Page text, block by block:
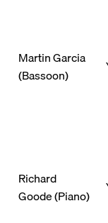
Martin Garcia
(Bassoon)
Richard
Goode (Piano)